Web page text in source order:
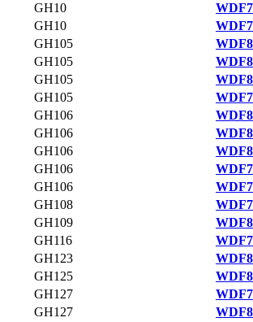
GH10
GH10
GH105
GH105
GH105
GH105
GH106
GH106
GH106
GH106
GH106
GH108
GH109
GH116
GH123
GH125
GH127
GH127